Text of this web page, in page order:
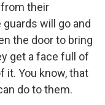
their
will go and
the door to bring
get a face full of
it. You know, that
do to them.